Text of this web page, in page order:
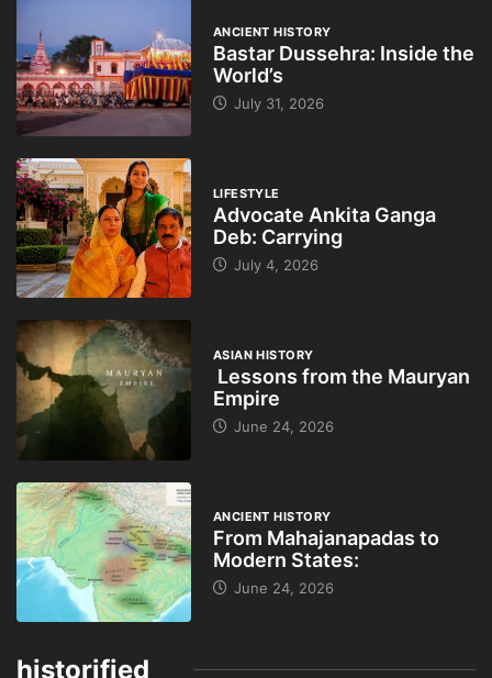
ANCIENT HISTORY
Bastar Dussehra: Inside the
World’s
July 31, 2026
LIFESTYLE
Advocate Ankita Ganga
Deb: Carrying
July 4, 2026
ASIAN HISTORY
Lessons from the Mauryan
Empire
June 24, 2026
ANCIENT HISTORY
From Mahajanapadas to
Modern States:
June 24, 2026
historified